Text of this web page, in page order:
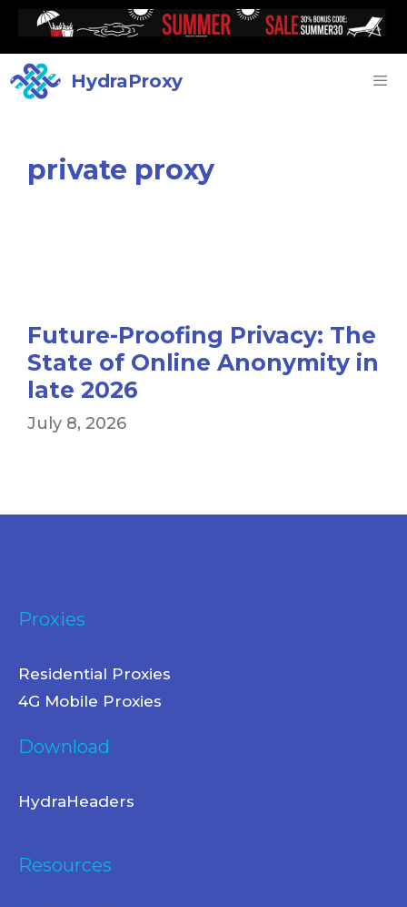
HydraProxy
private proxy
Future-Proofing Privacy: The
State of Online Anonymity in
late 2026
July 8, 2026
Proxies
Residential Proxies
4G Mobile Proxies
Download
HydraHeaders
Resources